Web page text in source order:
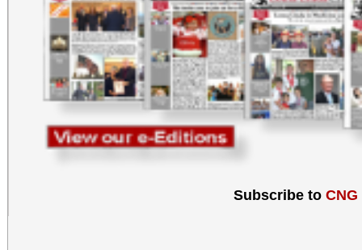
Subscribe to CNG